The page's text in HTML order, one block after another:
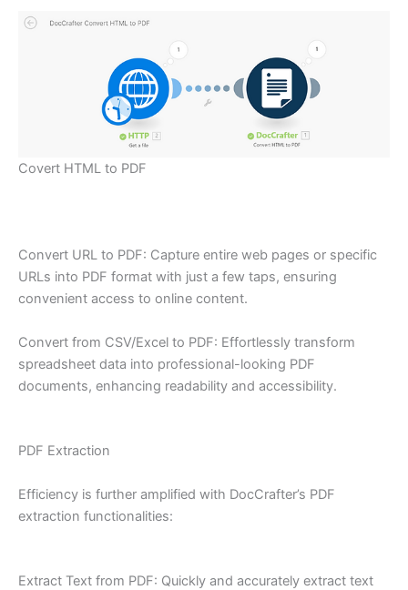
Covert HTML to PDF
Convert URL to PDF: Capture entire web pages or specific
URLs into PDF format with just a few taps, ensuring
convenient access to online content.
Convert from CSV/Excel to PDF: Effortlessly transform
spreadsheet data into professional-looking PDF
documents, enhancing readability and accessibility.
PDF Extraction
Efficiency is further amplified with DocCrafter’s PDF
extraction functionalities:
Extract Text from PDF: Quickly and accurately extract text